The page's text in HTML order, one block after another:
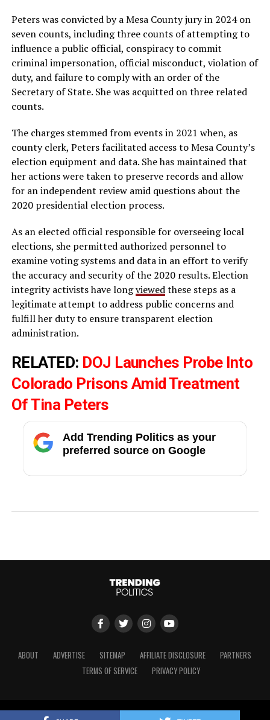
Peters was convicted by a Mesa County jury in 2024 on
seven counts, including three counts of attempting to
influence a public official, conspiracy to commit
criminal impersonation, official misconduct, violation of
duty, and failure to comply with an order of the
Secretary of State. She was acquitted on three related
counts.
The charges stemmed from events in 2021 when, as
county clerk, Peters facilitated access to Mesa County’s
election equipment and data. She has maintained that
her actions were taken to preserve records and allow
for an independent review amid questions about the
2020 presidential election process.
As an elected official responsible for overseeing local
elections, she permitted authorized personnel to
examine voting systems and data in an effort to verify
the accuracy and security of the 2020 results. Election
integrity activists have longviewedthese steps as a
legitimate attempt to address public concerns and
fulfill her duty to ensure transparent election
administration.
RELATED: DOJ Launches Probe Into
Colorado Prisons Amid Treatment
Of Tina Peters
Add Trending Politics as your
preferred source on Google
ABOUT ADVERTISE SITEMAP AFFILIATE DISCLOSURE
PARTNERS
TERMS OF SERVICE
PRIVACY POLICY
Copyright © 2024 Trending Politics